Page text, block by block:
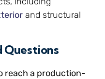
and structural
Questions
reach a production-